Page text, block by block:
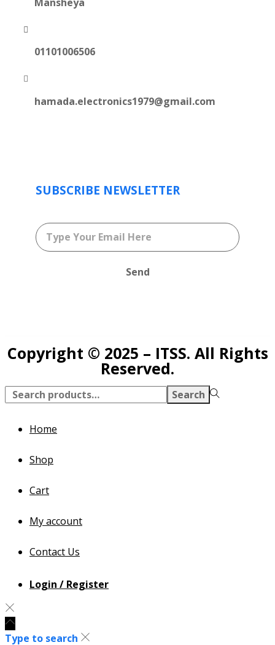
01101006506
hamada.electronics1979@gmail.com
SUBSCRIBE NEWSLETTER
Send
Copyright © 2025 – ITSS. All Rights
Reserved.
Search
Home
Shop
Cart
My account
Contact Us
Login / Register
Type to search